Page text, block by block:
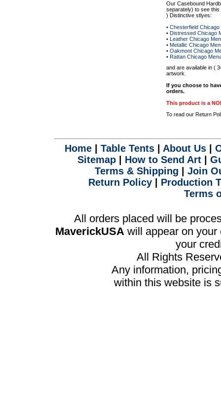
Our Casebound
separately) to see
) Distinctive stlyes:
• Chesterfield
• Distressed Chicago
• Leather Chicago
• Metallic Chicago
• Oakmont Chicago
• Rattan Chicago
and are available in (
artwork.
If you choose to
orders.
This product is a
To read our Return
Home| Table Tents| About Us|
Sitemap| How to Send Art|
Terms & Shipping
Join
Return Policy| Production
Terms
All orders placed will be
MaverickUSA will appear on
your
All Rights
Any information,
within this website is